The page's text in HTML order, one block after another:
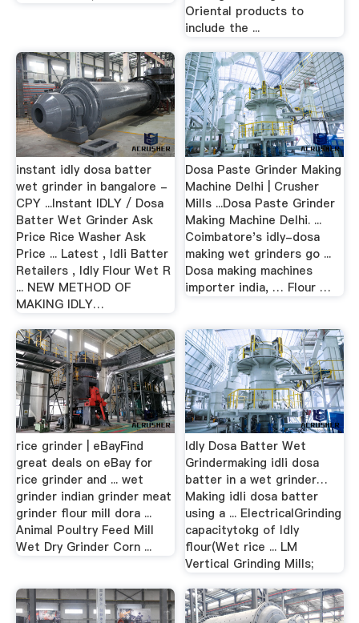
Oriental products to
include the ...
instant idly dosa batter
wet grinder in bangalore -
CPY ...Instant IDLY / Dosa
Batter Wet Grinder Ask
Price Rice Washer Ask
Price ... Latest , Idli Batter
Retailers , Idly Flour Wet R
... NEW METHOD OF
MAKING IDLY…
Dosa Paste Grinder Making
Machine Delhi | Crusher
Mills ...Dosa Paste Grinder
Making Machine Delhi. ...
Coimbatore's idly-dosa
making wet grinders go ...
Dosa making machines
importer india, … Flour …
rice grinder | eBayFind
great deals on eBay for
rice grinder and ... wet
grinder indian grinder meat
grinder flour mill dora ...
Animal Poultry Feed Mill
Wet Dry Grinder Corn ...
Idly Dosa Batter Wet
Grindermaking idli dosa
batter in a wet grinder…
Making idli dosa batter
using a ... ElectricalGrinding
capacitytokg of Idly
flour(Wet rice ... LM
Vertical Grinding Mills;